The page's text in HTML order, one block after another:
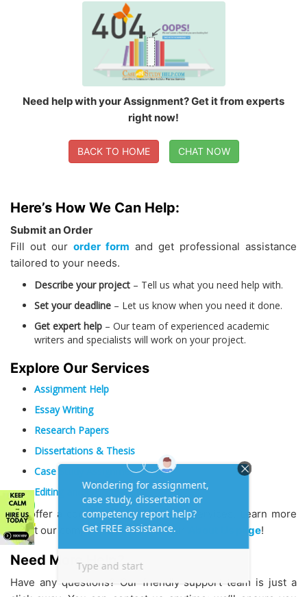
Need help with your Assignment? Get it from experts
right now!
BACK TO HOME CHAT NOW
Here’s How We Can Help:
Submit an Order
Fill out our order form and get professional assistance
tailored to your needs.
Describe your project – Tell us what you need help with.
Set your deadline – Let us know when you need it done.
Get expert help – Our team of experienced academic
writers and specialists will work on your project.
Explore Our Services
Assignment Help
Essay Writing
Research Papers
Dissertations & Thesis
Case Study Assignment Help
Editing and Proofreading
We offer a comprehensive range of services. Learn more
about our company and team on our
About Us page!
Need More Help?
Have any questions? Our friendly support team is just a